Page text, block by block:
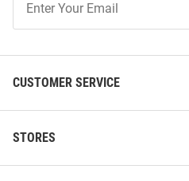
Our
CUSTOMER SERVICE
STORES